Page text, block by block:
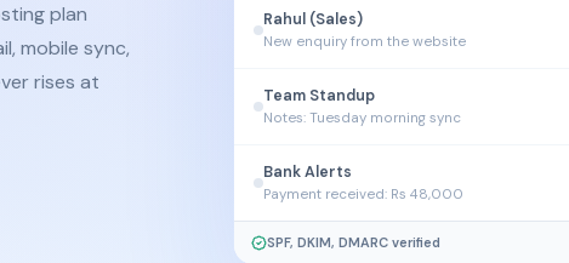
plan
mobile sync,
rises at
Rahul (Sales)
New enquiry from the website
Team Standup
Notes: Tuesday morning sync
Bank Alerts
Payment received: Rs 48,000
SPF, DKIM, DMARC verified